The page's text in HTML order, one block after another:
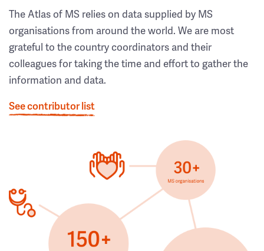
The Atlas of MS relies on data supplied by MS
organisations from around the world. We are most
grateful to the country coordinators and their
colleagues for taking the time and effort to gather the
information and data.
See contributor list